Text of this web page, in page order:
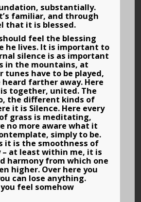
substantially.
familiar, and through
that it is blessed.
feel the blessing
he lives. It is important to
silence is as important
in the mountains, at
tunes have to be played,
farther away. Here
together, united. The
the different kinds of
it is Silence. Here every
grass is meditating,
no more aware what it
simply to be.
it is the smoothness of
at least within me, it is
harmony from which one
higher. Over here you
can lose anything.
feel somehow